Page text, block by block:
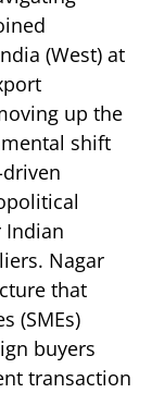
(West) at
up the
shift
Nagar
that
(SMEs)
buyers
transaction